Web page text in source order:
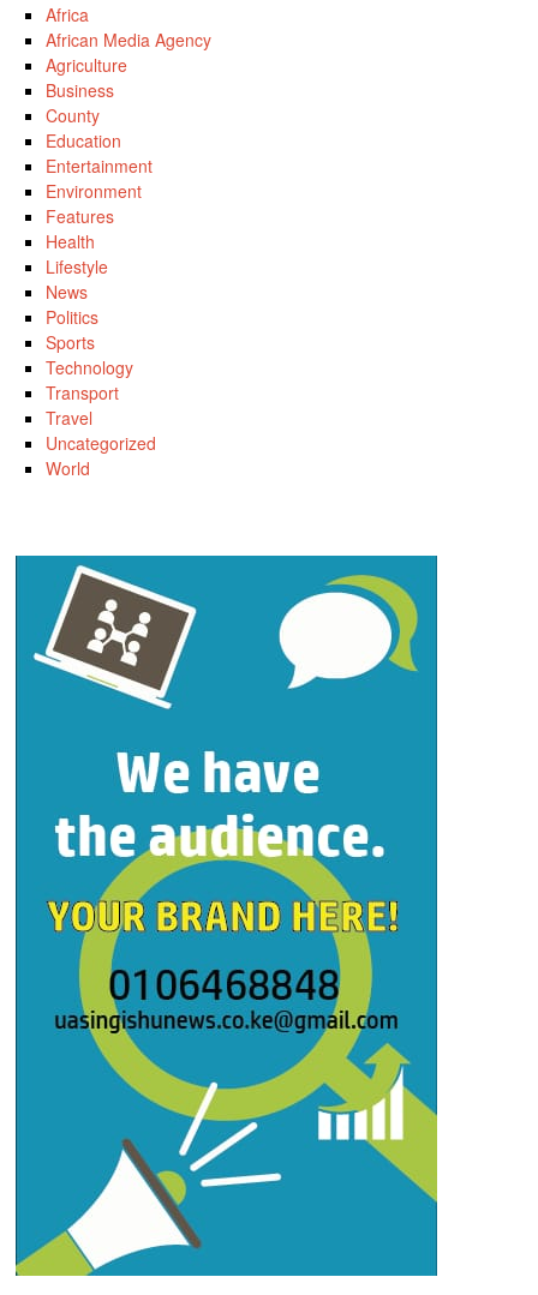
Africa
African Media Agency
Agriculture
Business
County
Education
Entertainment
Environment
Features
Health
Lifestyle
News
Politics
Sports
Technology
Transport
Travel
Uncategorized
World